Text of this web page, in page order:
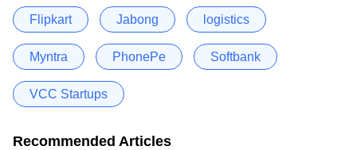
Flipkart Jabong logistics
Myntra PhonePe Softbank
VCC Startups
Recommended Articles